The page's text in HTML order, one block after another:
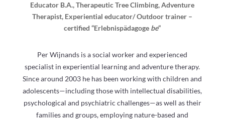
Educator B.A., Therapeutic Tree Climbing, Adventure
Therapist, Experiential educator/ Outdoor trainer –
certified “Erlebnispädagoge be“
Per Wijnands is a social worker and experienced
specialist in experiential learning and adventure therapy.
Since around 2003 he has been working with children and
adolescents—including those with intellectual disabilities,
psychological and psychiatric challenges—as well as their
families and groups, employing nature-based and